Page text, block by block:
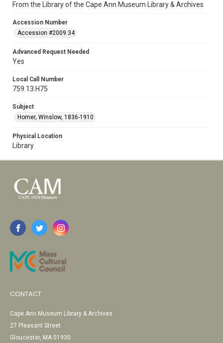
From the Library of the Cape Ann Museum Library & Archives
Accession Number
Accession #2009.34
Advanced Request Needed
Yes
Local Call Number
759.13.H75
Subject
Homer, Winslow, 1836-1910
Physical Location
Library
CONTACT
Cape Ann Museum Library & Archives
27 Pleasant Street
Gloucester, MA 01930